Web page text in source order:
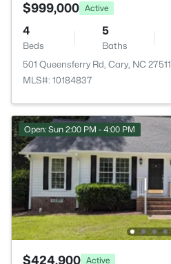
$999,000 Active
4
Beds
5
Baths
501 Queensferry Rd, Cary, NC 27511
MLS#: 10184837
Open: Sun 2:00 PM - 4:00 PM
$424,900 Active